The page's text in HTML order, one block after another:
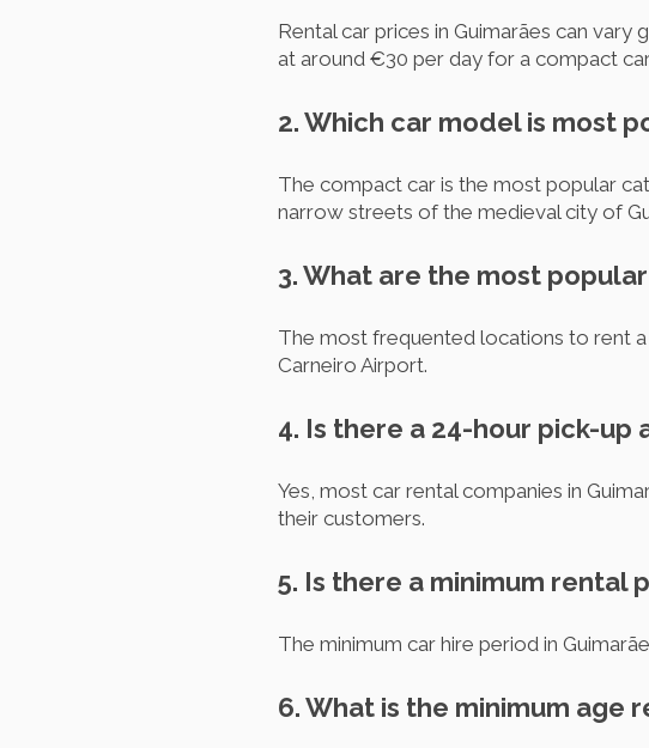
Rental car prices in Guimarães can
at around €30 per day for a compact
2. Which car model is most
The compact car is the most popular
narrow streets of the medieval city of
3. What are the most
The most frequented locations to rent a
Carneiro Airport.
4. Is there a 24-hour pick-up
Yes, most car rental companies in
their customers.
5. Is there a minimum rental
The minimum car hire period in
6. What is the minimum age